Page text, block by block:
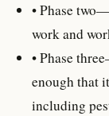
• Phase
work and
• Phase
enough that
including